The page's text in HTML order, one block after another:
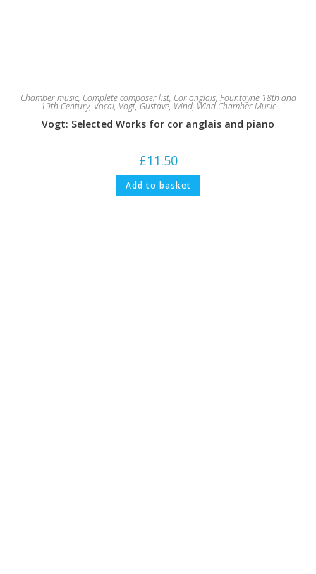
Chamber music, Complete composer list, Cor anglais, Fountayne 18th and
19th Century, Vocal, Vogt, Gustave, Wind, Wind Chamber Music
Vogt: Selected Works for cor anglais and piano
£11.50
Add to basket